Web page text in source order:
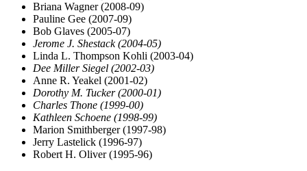
Briana Wagner (2008-09)
Pauline Gee (2007-09)
Bob Glaves (2005-07)
Jerome J. Shestack (2004-05)
Linda L. Thompson Kohli (2003-04)
Dee Miller Siegel (2002-03)
Anne R. Yeakel (2001-02)
Dorothy M. Tucker (2000-01)
Charles Thone (1999-00)
Kathleen Schoene (1998-99)
Marion Smithberger (1997-98)
Jerry Lastelick (1996-97)
Robert H. Oliver (1995-96)